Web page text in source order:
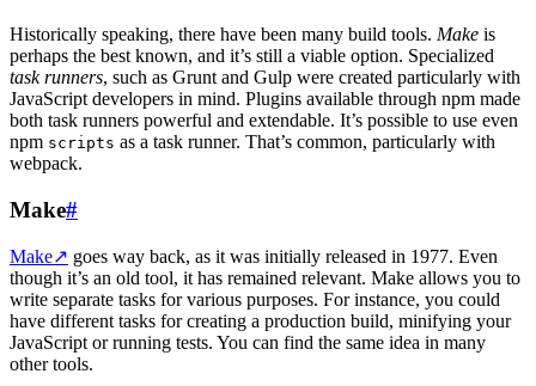
Historically speaking, there have been many build tools. Make is
perhaps the best known, and it’s still a viable option. Specialized
task runners, such as Grunt and Gulp were created particularly with
JavaScript developers in mind. Plugins available through npm made
both task runners powerful and extendable. It’s possible to use even
npm scripts as a task runner. That’s common, particularly with
webpack.
Make#
Make↗ goes way back, as it was initially released in 1977. Even
though it’s an old tool, it has remained relevant. Make allows you to
write separate tasks for various purposes. For instance, you could
have different tasks for creating a production build, minifying your
JavaScript or running tests. You can find the same idea in many
other tools.